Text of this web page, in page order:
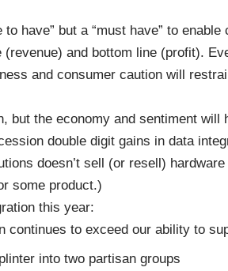
have” but a “must have” to
and bottom line (profit).
and consumer caution will
but the economy and sentiment will
double digit gains in data
doesn’t sell (or resell)
some product.)
this year:
continues to exceed our ability to
into two partisan groups